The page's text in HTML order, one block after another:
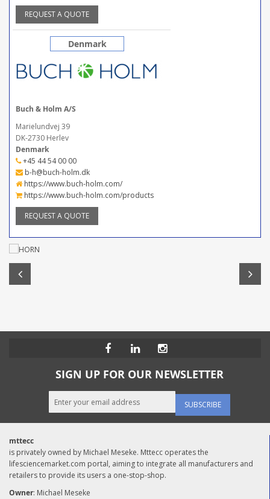
REQUEST A QUOTE
Denmark
Buch & Holm A/S
Marielundvej 39
DK-2730 Herlev
Denmark
+45 44 54 00 00
b-h@buch-holm.dk
https://www.buch-holm.com/
https://www.buch-holm.com/products
REQUEST A QUOTE
SIGN UP FOR OUR NEWSLETTER
SUBSCRIBE
mttecc
is privately owned by Michael Meseke. Mttecc operates the
lifesciencemarket.com portal, aiming to integrate all manufacturers and
retailers to provide its users a one-stop-shop.
Owner: Michael Meseke